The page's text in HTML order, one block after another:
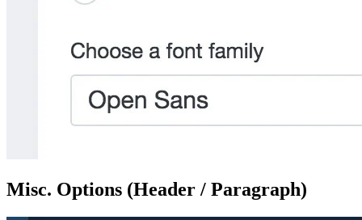
Misc. Options (Header / Paragraph)